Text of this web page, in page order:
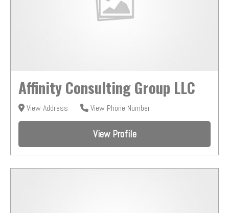
Affinity Consulting Group LLC
View Address View Phone Number
View Profile